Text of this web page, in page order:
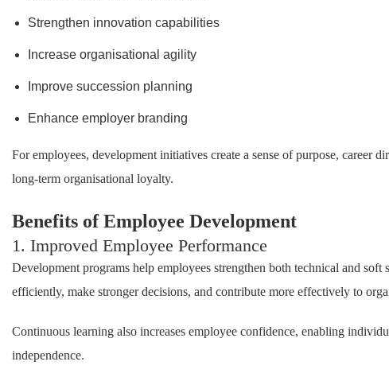
Strengthen innovation capabilities
Increase organisational agility
Improve succession planning
Enhance employer branding
For employees, development initiatives create a sense of purpose, career
long-term organisational loyalty.
Benefits of Employee Development
1. Improved Employee Performance
Development programs help employees strengthen both technical and
efficiently, make stronger decisions, and contribute more effectively to
Continuous learning also increases employee confidence, enabling
independence.